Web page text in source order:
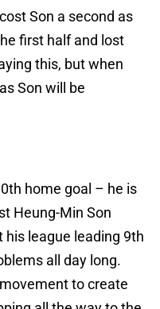
Son a second as
first half and lost
this, but when
Son will be
home goal – he is
Heung-Min Son
his league leading 9th
all day long.
to create